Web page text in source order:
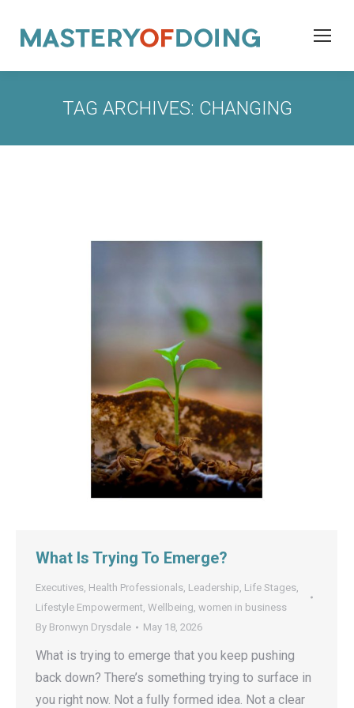
TAG ARCHIVES: CHANGING
What Is Trying To Emerge?
Executives, Health Professionals, Leadership, Life Stages,
Lifestyle Empowerment, Wellbeing, women in business
By Bronwyn Drysdale May 18, 2026
What is trying to emerge that you keep pushing
back down? There’s something trying to surface in
you right now. Not a fully formed idea. Not a clear